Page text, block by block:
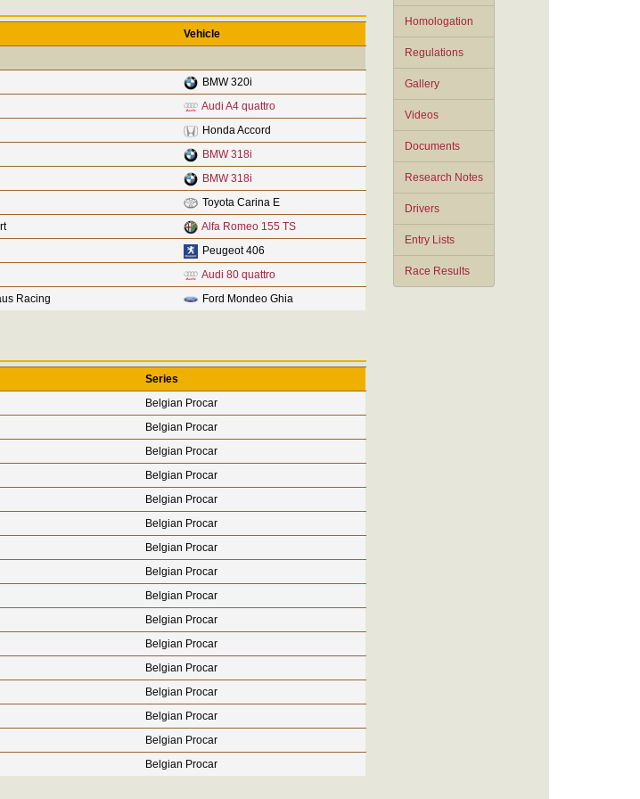
Homologation
Regulations
Gallery
Videos
Documents
Research Notes
Drivers
Entry Lists
Race Results
Vehicle
BMW 320i
Audi A4 quattro
Honda Accord
BMW 318i
BMW 318i
Toyota Carina E
Alfa Romeo 155 TS
Peugeot 406
Audi 80 quattro
Racing Ford Mondeo Ghia
Series
Belgian Procar
Belgian Procar
Belgian Procar
Belgian Procar
Belgian Procar
Belgian Procar
Belgian Procar
Belgian Procar
Belgian Procar
Belgian Procar
Belgian Procar
Belgian Procar
Belgian Procar
Belgian Procar
Belgian Procar
Belgian Procar